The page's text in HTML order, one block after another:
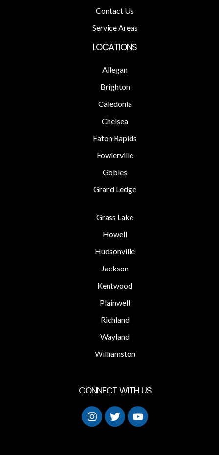
Contact Us
Service Areas
LOCATIONS
Allegan
Brighton
Caledonia
Chelsea
Eaton Rapids
Fowlerville
Gobles
Grand Ledge
Grass Lake
Howell
Hudsonville
Jackson
Kentwood
Plainwell
Richland
Wayland
Williamston
CONNECT WITH US